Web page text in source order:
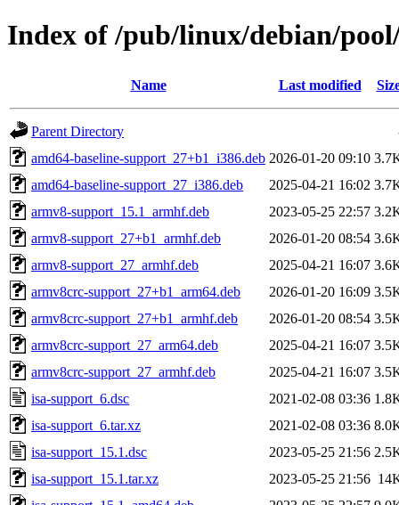
Index of /pub/linux/debian/
Name Last modified
Parent Directory
amd64-baseline-support_27+b1_i386.deb 2026-01-20 09:10
amd64-baseline-support_27_i386.deb
2025-04-21 16:02
armv8-support_15.1_armhf.deb
2023-05-25 22:57
armv8-support_27+b1_armhf.deb
2026-01-20 08:54
armv8-support_27_armhf.deb
2025-04-21 16:07
armv8crc-support_27+b1_arm64.deb
2026-01-20 16:09
armv8crc-support_27+b1_armhf.deb
2026-01-20 08:54
armv8crc-support_27_arm64.deb
2025-04-21 16:07
armv8crc-support_27_armhf.deb
2025-04-21 16:07
isa-support_6.dsc
2021-02-08 03:36
isa-support_6.tar.xz
2021-02-08 03:36
isa-support_15.1.dsc
2023-05-25 21:56
isa-support_15.1.tar.xz
2023-05-25 21:56